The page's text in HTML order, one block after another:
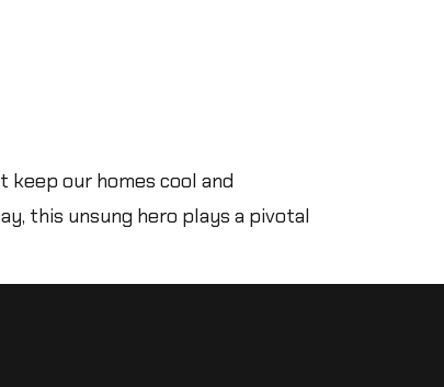
our homes cool and
this unsung hero plays a pivotal